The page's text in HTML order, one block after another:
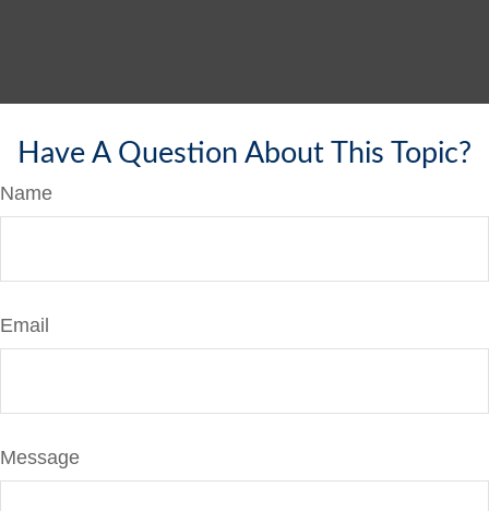
Have A Question About This Topic?
Name
Email
Message